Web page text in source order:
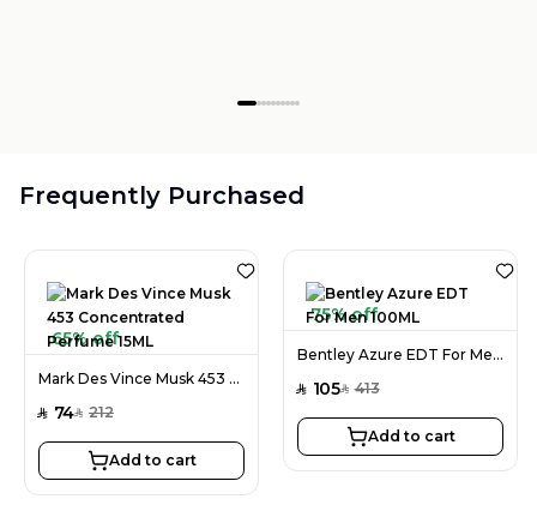
Frequently Purchased
65% off
Mark Des Vince Musk 453 Concentrated Perfume 15ML
SAR 74SAR 212
Add to cart
75% off
Bentley Azure EDT For Men 100ML
SAR 105SAR 413
Add to cart